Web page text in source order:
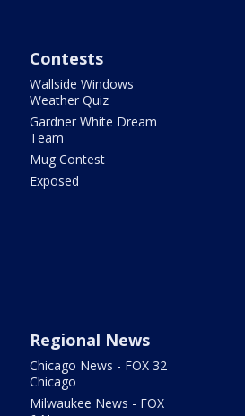
Contests
Wallside Windows
Weather Quiz
Gardner White Dream
Team
Mug Contest
Exposed
Regional News
Chicago News - FOX 32
Chicago
Milwaukee News - FOX